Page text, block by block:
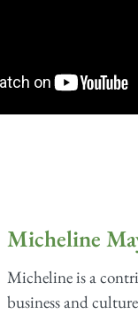
Micheline
Micheline is a
business and